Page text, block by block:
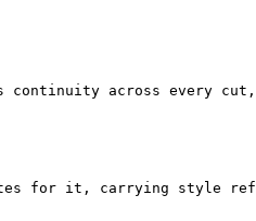
continuity across every
for it, carrying style